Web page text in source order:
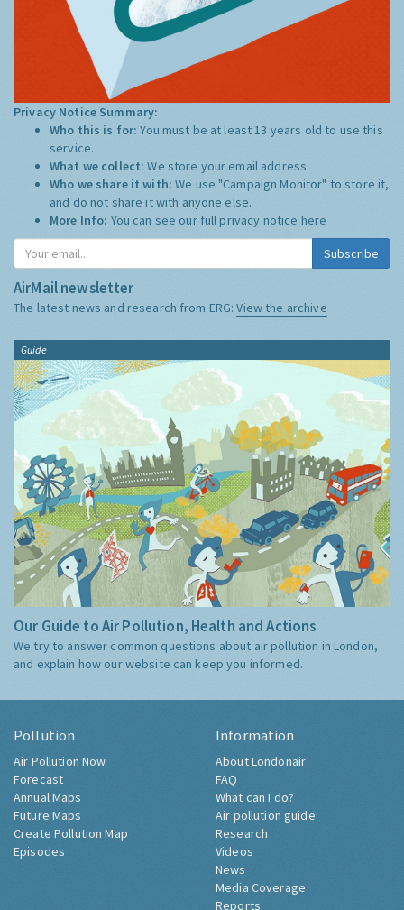
Privacy Notice Summary:
Who this is for:You must be at least 13 years old to use this
service.
What we collect:We store your email address
Who we share it with:We use "Campaign Monitor" to store it,
and do not share it with anyone else.
More Info: You can see our full privacy notice here
Subscribe
AirMail newsletter
The latest news and research from ERG:View the archive
Guide
Our Guide to Air Pollution, Health and Actions
We try to answer common questions about air pollution in London,
and explain how our website can keep you informed.
Pollution
Air Pollution Now
Forecast
Annual Maps
Future Maps
Create Pollution Map
Episodes
Information
About Londonair
FAQ
What can I do?
Air pollution guide
Research
Videos
News
Media Coverage
Reports